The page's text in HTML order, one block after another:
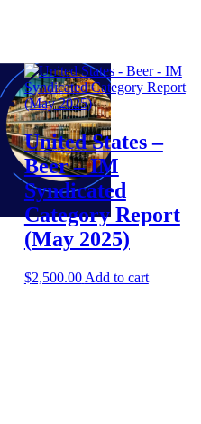
United States –
Beer – IM
Syndicated
Category Report
(May 2025)
$2,500.00 Add to cart